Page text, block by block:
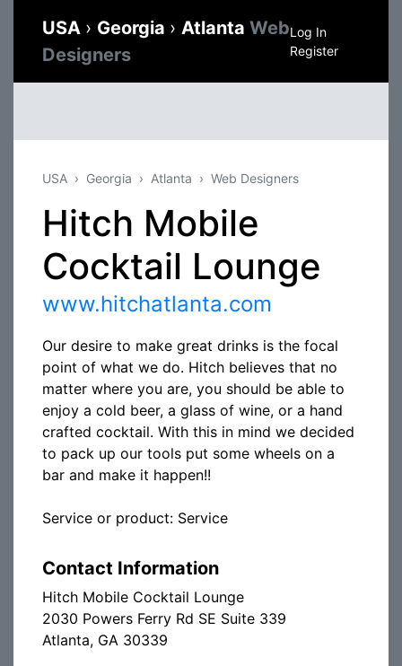
USA › Georgia › Atlanta Web
Designers
Log In
Register
USA Georgia Atlanta Web Designers
Hitch Mobile
Cocktail Lounge
www.hitchatlanta.com
Our desire to make great drinks is the focal
point of what we do. Hitch believes that no
matter where you are, you should be able to
enjoy a cold beer, a glass of wine, or a hand
crafted cocktail. With this in mind we decided
to pack up our tools put some wheels on a
bar and make it happen!!
Service or product: Service
Contact Information
Hitch Mobile Cocktail Lounge
2030 Powers Ferry Rd SE Suite 339
Atlanta, GA 30339